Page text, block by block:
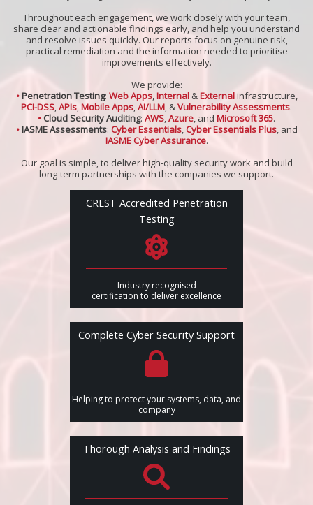
Throughout each engagement, we work closely with your team,
share clear and actionable findings early, and help you understand
and resolve issues quickly. Our reports focus on genuine risk,
practical remediation and the information needed to prioritise
improvements effectively.
We provide:
•Penetration Testing: Web Apps,Internal&Externalinfrastructure,
PCI-DSS,APIs,Mobile Apps,AI/LLM, &Vulnerability Assessments.
• Cloud Security Auditing: AWS,Azure, and Microsoft 365.
•IASME Assessments: Cyber Essentials, Cyber Essentials Plus, and
IASME Cyber Assurance.
Our goal is simple, to deliver high-quality security work and build
long-term partnerships with the companies we support.
CREST Accredited Penetration
Testing
Industry recognised
certification to deliver excellence
Complete Cyber Security Support
Helping to protect your systems, data, and
company
Thorough Analysis and Findings